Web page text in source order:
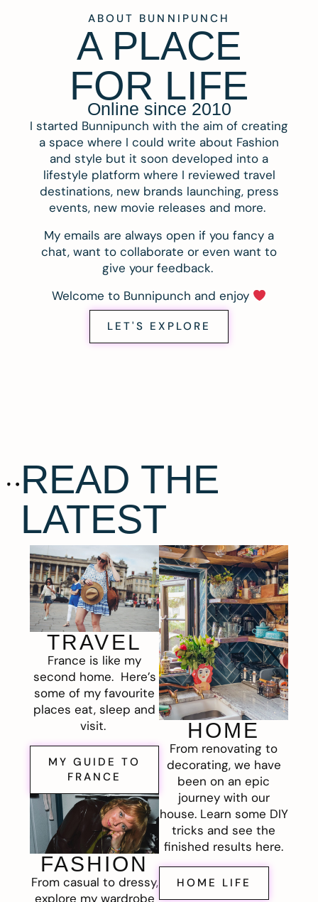
ABOUT BUNNIPUNCH
A PLACE
FOR LIFE
Online since 2010
I started Bunnipunch with the aim of creating
a space where I could write about Fashion
and style but it soon developed into a
lifestyle platform where I reviewed travel
destinations, new brands launching, press
events, new movie releases and more.
My emails are always open if you fancy a
chat, want to collaborate or even want to
give your feedback.
Welcome to Bunnipunch and enjoy
LET'S EXPLORE
READ THE
LATEST
TRAVEL
France is like my
second home. Here’s
some of my favourite
places eat, sleep and
visit.
MY GUIDE TO
FRANCE
FASHION
From casual to dressy,
explore my wardrobe
HOME
From renovating to
decorating, we have
been on an epic
journey with our
house. Learn some DIY
tricks and see the
finished results here.
HOME LIFE